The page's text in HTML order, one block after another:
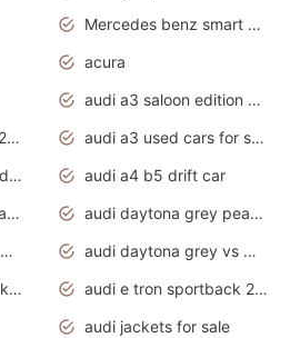
Mercedes benz smart car
acura
audi a3 saloon edition 1 daytona grey
audi a3 sportback 2020 daytona grey
audi a3 used cars for sale
audi a4 avant black edition 2020 daytona grey
audi a4 b5 drift car
audi daytona grey pearl paint code
audi daytona grey pearlescent
audi daytona grey vs manhattan grey
audi daytona grey vs monsoon grey
audi e tron price in pakistan 2020
audi e tron sportback 2020 interior
audi jackets for sale